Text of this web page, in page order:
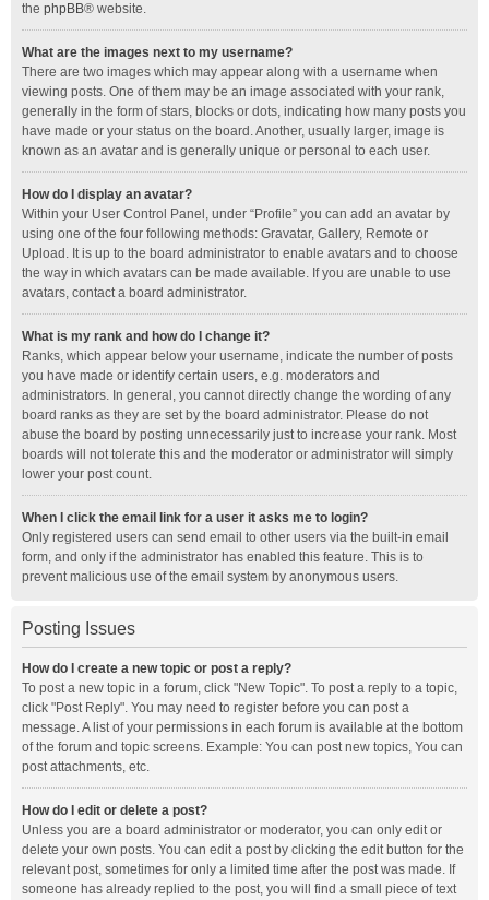
the phpBB® website.
What are the images next to my username?
There are two images which may appear along with a username when
viewing posts. One of them may be an image associated with your rank,
generally in the form of stars, blocks or dots, indicating how many posts you
have made or your status on the board. Another, usually larger, image is
known as an avatar and is generally unique or personal to each user.
How do I display an avatar?
Within your User Control Panel, under “Profile” you can add an avatar by
using one of the four following methods: Gravatar, Gallery, Remote or
Upload. It is up to the board administrator to enable avatars and to choose
the way in which avatars can be made available. If you are unable to use
avatars, contact a board administrator.
What is my rank and how do I change it?
Ranks, which appear below your username, indicate the number of posts
you have made or identify certain users, e.g. moderators and
administrators. In general, you cannot directly change the wording of any
board ranks as they are set by the board administrator. Please do not
abuse the board by posting unnecessarily just to increase your rank. Most
boards will not tolerate this and the moderator or administrator will simply
lower your post count.
When I click the email link for a user it asks me to login?
Only registered users can send email to other users via the built-in email
form, and only if the administrator has enabled this feature. This is to
prevent malicious use of the email system by anonymous users.
Posting Issues
How do I create a new topic or post a reply?
To post a new topic in a forum, click "New Topic". To post a reply to a topic,
click "Post Reply". You may need to register before you can post a
message. A list of your permissions in each forum is available at the bottom
of the forum and topic screens. Example: You can post new topics, You can
post attachments, etc.
How do I edit or delete a post?
Unless you are a board administrator or moderator, you can only edit or
delete your own posts. You can edit a post by clicking the edit button for the
relevant post, sometimes for only a limited time after the post was made. If
someone has already replied to the post, you will find a small piece of text